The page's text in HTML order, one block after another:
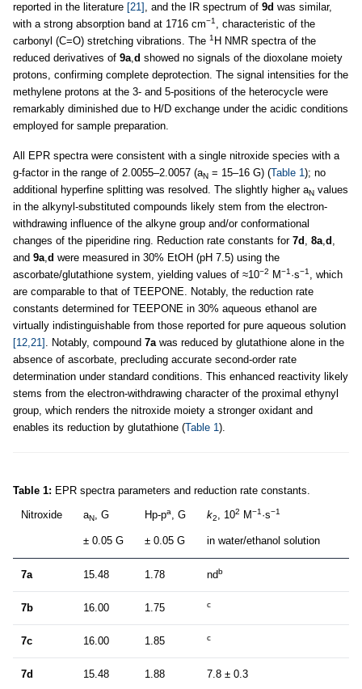
reported in the literature [21] , and the IR spectrum of 9d was similar,
with a strong absorption band at 1716 cm−1, characteristic of the
carbonyl (C=O) stretching vibrations. The 1 H NMR spectra of the
reduced derivatives of 9a,d showed no signals of the dioxolane moiety
protons, confirming complete deprotection. The signal intensities for the
methylene protons at the 3- and 5-positions of the heterocycle were
remarkably diminished due to H/D exchange under the acidic conditions
employed for sample preparation.
All EPR spectra were consistent with a single nitroxide species with a
g-factor in the range of 2.0055–2.0057 (aN = 15–16 G) (Table 1); no
additional hyperfine splitting was resolved. The slightly higher aN values
in the alkynyl-substituted compounds likely stem from the electron-
withdrawing influence of the alkyne group and/or conformational
changes of the piperidine ring. Reduction rate constants for 7d , 8a,d ,
and 9a,d were measured in 30% EtOH (pH 7.5) using the
ascorbate/glutathione system, yielding values of ≈10−2 M−1·s−1, which
are comparable to that of TEEPONE. Notably, the reduction rate
constants determined for TEEPONE in 30% aqueous ethanol are
virtually indistinguishable from those reported for pure aqueous solution
[12,21] . Notably, compound 7awas reduced by glutathione alone in the
absence of ascorbate, precluding accurate second-order rate
determination under standard conditions. This enhanced reactivity likely
stems from the electron-withdrawing character of the proximal ethynyl
group, which renders the nitroxide moiety a stronger oxidant and
enables its reduction by glutathione (Table 1).
Table 1: EPR spectra parameters and reduction rate constants.
Nitroxide
aN, G
± 0.05 G
Hp-pa, G
± 0.05 G
k2, 102 M−1·s−1
in water/ethanol solution
7a 15.48 1.78 ndb
7b 16.00 1.75 c
7c 16.00 1.85 c
7d 15.48 1.88 7.8 ± 0.3